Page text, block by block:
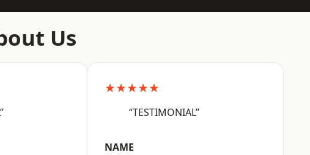
Us
★★★★★
“TESTIMONIAL”
NAME